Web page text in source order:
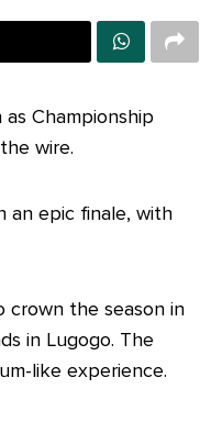
Championship
wire.
an epic finale, with
crown the season in
in Lugogo. The
like experience.